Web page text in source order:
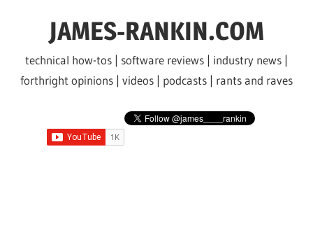
JAMES-RANKIN.COM
technical how-tos | software reviews | industry news |
forthright opinions | videos | podcasts | rants and raves